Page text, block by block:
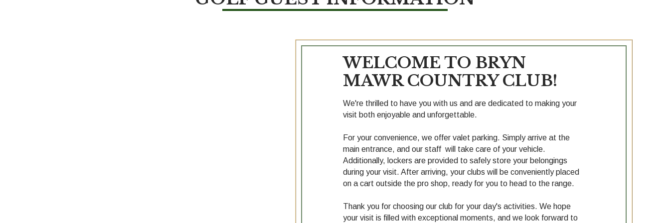
WELCOME TO BRYN
MAWR COUNTRY CLUB!
We're thrilled to have you with us and are dedicated to making your
visit both enjoyable and unforgettable.
For your convenience, we offer valet parking. Simply arrive at the
main entrance, and our staff will take care of your vehicle.
Additionally, lockers are provided to safely store your belongings
during your visit. After arriving, your clubs will be conveniently placed
on a cart outside the pro shop, ready for you to head to the range.
Thank you for choosing our club for your day's activities. We hope
your visit is filled with exceptional moments, and we look forward to